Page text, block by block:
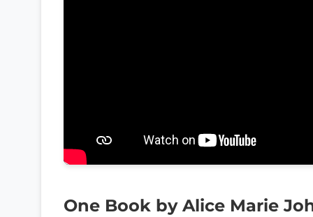
One Book by Alice Marie